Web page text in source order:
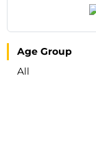
Age Group
All